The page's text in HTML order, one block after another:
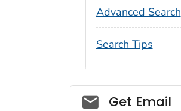
Advanced Search
Search Tips
Social_govd
Get Email